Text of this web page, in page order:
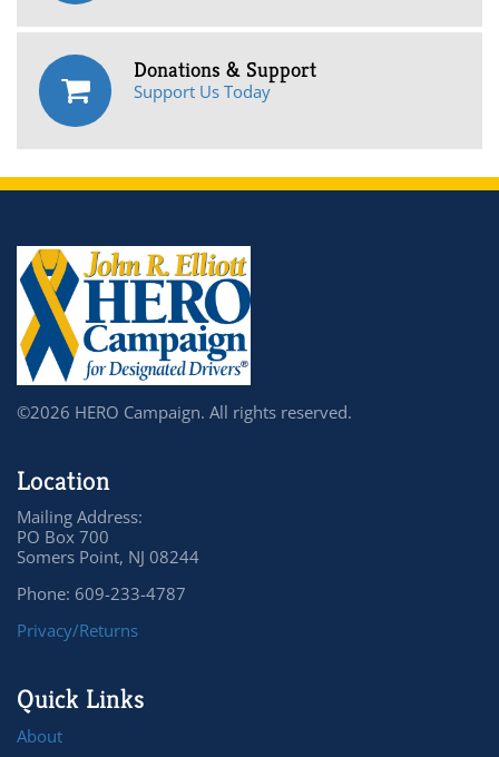
Donations & Support
Support Us Today
©2026 HERO Campaign. All rights reserved.
Location
Mailing Address:
PO Box 700
Somers Point, NJ 08244
Phone: 609-233-4787
Privacy/Returns
Quick Links
About